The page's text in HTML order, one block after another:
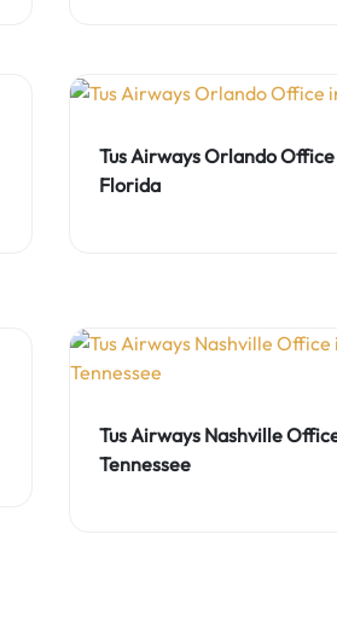
Tus Airways Orlando
Florida
Tus Airways Nashville
Tennessee